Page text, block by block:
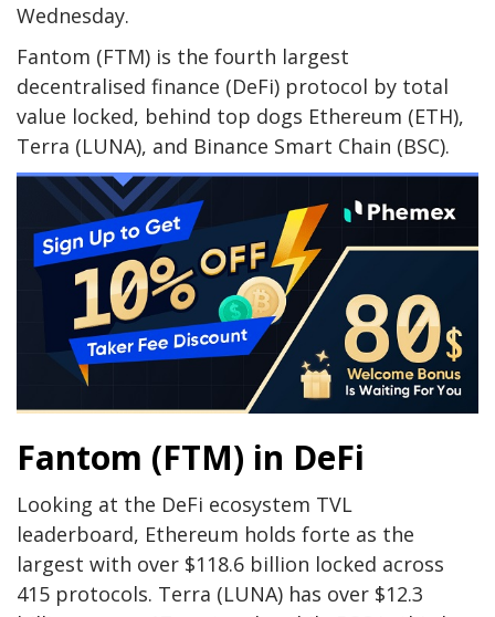
Wednesday.
Fantom (FTM) is the fourth largest
decentralised finance (DeFi) protocol by total
value locked, behind top dogs Ethereum (ETH),
Terra (LUNA), and Binance Smart Chain (BSC).
Fantom (FTM) in DeFi
Looking at the DeFi ecosystem TVL
leaderboard, Ethereum holds forte as the
largest with over $118.6 billion locked across
415 protocols. Terra (LUNA) has over $12.3